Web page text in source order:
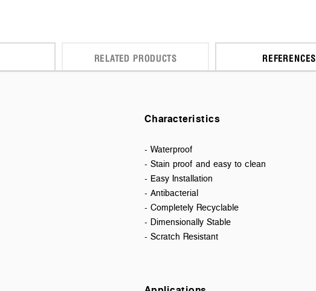
RELATED PRODUCTS REFERENCES
Characteristics
- Waterproof
- Stain proof and easy to clean
- Easy Installation
- Antibacterial
- Completely Recyclable
- Dimensionally Stable
- Scratch Resistant